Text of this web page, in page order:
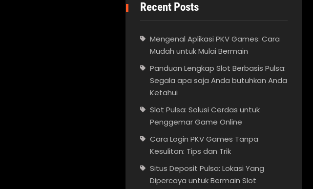
Recent Posts
Mengenal Aplikasi PKV Games: Cara
Mudah untuk Mulai Bermain
Panduan Lengkap Slot Berbasis Pulsa:
Segala apa saja Anda butuhkan Anda
Ketahui
Slot Pulsa: Solusi Cerdas untuk
Penggemar Game Online
Cara Login PKV Games Tanpa
Kesulitan: Tips dan Trik
Situs Deposit Pulsa: Lokasi Yang
Dipercaya untuk Bermain Slot